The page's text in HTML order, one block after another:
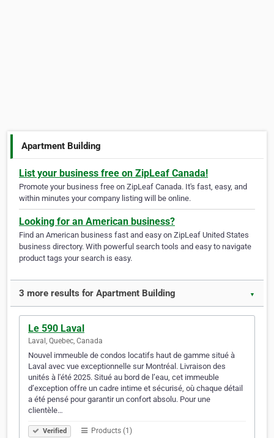
Apartment Building
List your business free on ZipLeaf Canada!
Promote your business free on ZipLeaf Canada. It's fast, easy, and
within minutes your company listing will be online.
Looking for an American business?
Find an American business fast and easy on ZipLeaf United States
business directory. With powerful search tools and easy to navigate
product tags your search is easy.
3 more results for Apartment Building ▼
Le 590 Laval
Laval, Quebec, Canada
Nouvel immeuble de condos locatifs haut de gamme situé à
Laval avec vue exceptionnelle sur Montréal. Livraison des
unités à l'été 2025. Situé au bord de l’eau, cet immeuble
d’exception offre un cadre intime et sécurisé, où chaque détail
a été pensé pour garantir un confort absolu. Pour une
clientèle…
Verified Products (1)